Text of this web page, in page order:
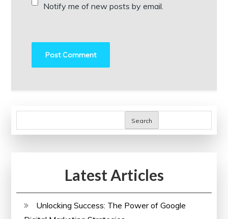
Notify me of new posts by email.
Search
Latest Articles
Unlocking Success: The Power of Google